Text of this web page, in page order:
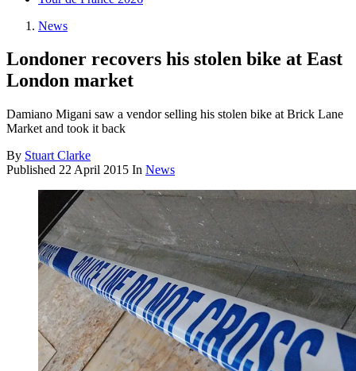
News
Londoner recovers his stolen bike at East
London market
Damiano Migani saw a vendor selling his stolen bike at Brick Lane
Market and took it back
By Stuart Clarke
Published 22 April 2015 In News